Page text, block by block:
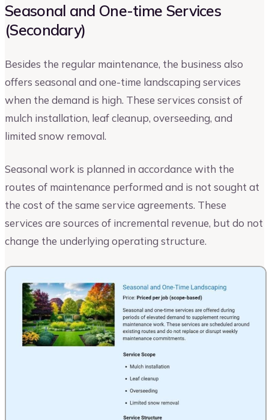
Seasonal and One-time Services
(Secondary)
Besides the regular maintenance, the business also
offers seasonal and one-time landscaping services
when the demand is high. These services consist of
mulch installation, leaf cleanup, overseeding, and
limited snow removal.
Seasonal work is planned in accordance with the
routes of maintenance performed and is not sought at
the cost of the same service agreements. These
services are sources of incremental revenue, but do not
change the underlying operating structure.